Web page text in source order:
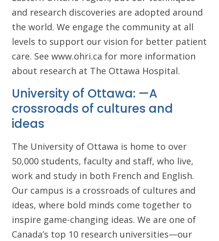
and research discoveries are adopted around
the world. We engage the community at all
levels to support our vision for better patient
care. See www.ohri.ca for more information
about research at The Ottawa Hospital.
University of Ottawa: —A
crossroads of cultures and
ideas
The University of Ottawa is home to over
50,000 students, faculty and staff, who live,
work and study in both French and English.
Our campus is a crossroads of cultures and
ideas, where bold minds come together to
inspire game-changing ideas. We are one of
Canada’s top 10 research universities—our